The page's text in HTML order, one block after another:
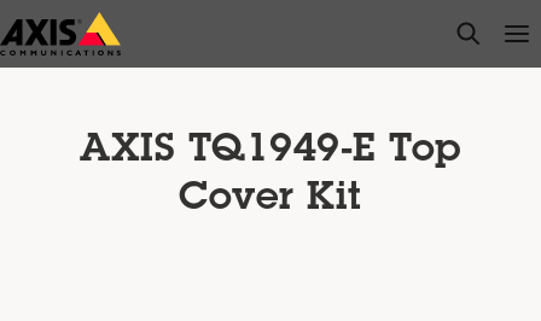
Skip
to
open
AXIS TQ1949-E Top
Cover Kit